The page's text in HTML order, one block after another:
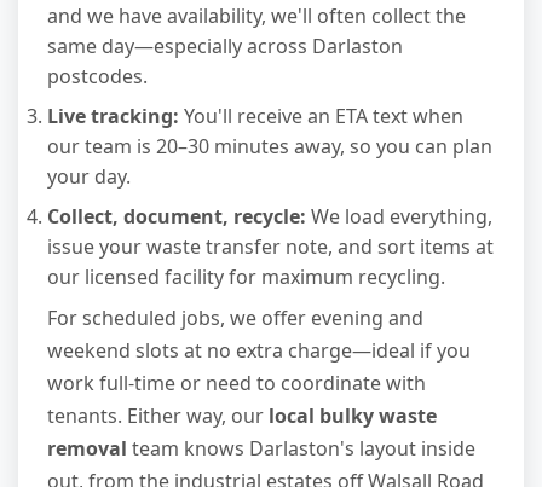
and we have availability, we'll often collect the
same day—especially across Darlaston
postcodes.
Live tracking: You'll receive an ETA text when
our team is 20–30 minutes away, so you can plan
your day.
Collect, document, recycle: We load everything,
issue your waste transfer note, and sort items at
our licensed facility for maximum recycling.
For scheduled jobs, we offer evening and
weekend slots at no extra charge—ideal if you
work full-time or need to coordinate with
tenants. Either way, our local bulky waste
removal team knows Darlaston's layout inside
out, from the industrial estates off Walsall Road